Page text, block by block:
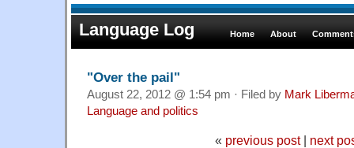
Language Log Home About
"Over the pail"
August 22, 2012 @ 1:54 pm · Filed by Mark
Language and politics
« previous post| next